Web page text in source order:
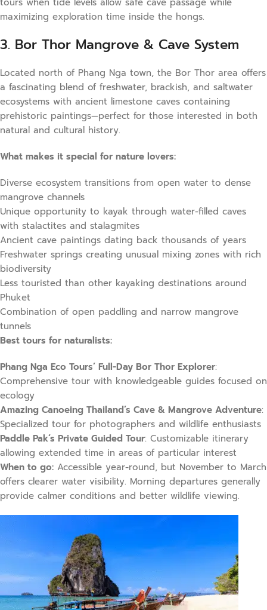
tours when tide levels allow safe cave passage while
maximizing exploration time inside the hongs.
3. Bor Thor Mangrove & Cave System
Located north of Phang Nga town, the Bor Thor area offers
a fascinating blend of freshwater, brackish, and saltwater
ecosystems with ancient limestone caves containing
prehistoric paintings—perfect for those interested in both
natural and cultural history.
What makes it special for nature lovers:
Diverse ecosystem transitions from open water to dense
mangrove channels
Unique opportunity to kayak through water-filled caves
with stalactites and stalagmites
Ancient cave paintings dating back thousands of years
Freshwater springs creating unusual mixing zones with rich
biodiversity
Less touristed than other kayaking destinations around
Phuket
Combination of open paddling and narrow mangrove
tunnels
Best tours for naturalists:
Phang Nga Eco Tours’ Full-Day Bor Thor Explorer:
Comprehensive tour with knowledgeable guides focused on
ecology
Amazing Canoeing Thailand’s Cave & Mangrove Adventure:
Specialized tour for photographers and wildlife enthusiasts
Paddle Pak’s Private Guided Tour: Customizable itinerary
allowing extended time in areas of particular interest
When to go: Accessible year-round, but November to March
offers clearer water visibility. Morning departures generally
provide calmer conditions and better wildlife viewing.